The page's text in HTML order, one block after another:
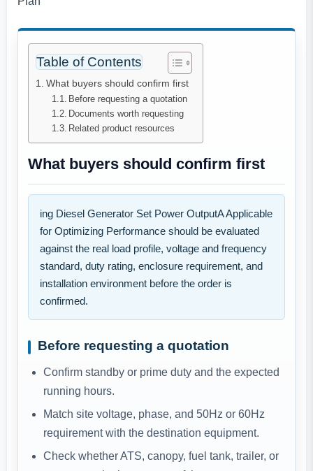
Table of Contents
What buyers should confirm first
Before requesting a quotation
Documents worth requesting
Related product resources
What buyers should confirm first
ing Diesel Generator Set Power OutputA Applicable
for Optimizing Performance should be evaluated
against the real load profile, voltage and frequency
standard, duty rating, enclosure requirement, and
installation environment before the order is
confirmed.
Before requesting a quotation
Confirm standby or prime duty and the expected
running hours.
Match site voltage, phase, and 50Hz or 60Hz
requirement with the destination equipment.
Check whether ATS, canopy, fuel tank, trailer, or